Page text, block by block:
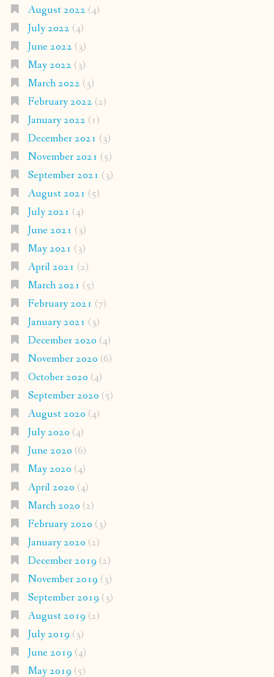
August 2022 (4)
July 2022 (4)
June 2022 (3)
May 2022 (3)
March 2022 (3)
February 2022 (2)
January 2022 (1)
December 2021 (3)
November 2021 (5)
September 2021 (3)
August 2021 (5)
July 2021 (4)
June 2021 (3)
May 2021 (3)
April 2021 (2)
March 2021 (5)
February 2021 (7)
January 2021 (3)
December 2020 (4)
November 2020 (6)
October 2020 (4)
September 2020 (5)
August 2020 (4)
July 2020 (4)
June 2020 (6)
May 2020 (4)
April 2020 (4)
March 2020 (2)
February 2020 (3)
January 2020 (2)
December 2019 (2)
November 2019 (3)
September 2019 (3)
August 2019 (2)
July 2019 (3)
June 2019 (4)
May 2019 (5)